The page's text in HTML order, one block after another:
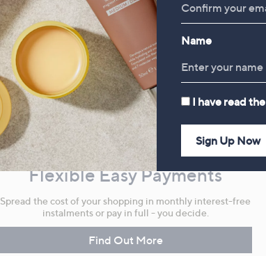
Flexible Easy Payments
Spread the cost of your shopping in monthly interest-free
instalments or pay in full - you decide.
Find Out More
Name
I have read the
Sign Up Now